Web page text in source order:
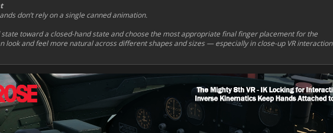
don’t rely on a single canned animation.
toward a closed-hand state and choose the most appropriate final finger placement for the
look and feel more natural across different shapes and sizes — especially in close-up VR interaction